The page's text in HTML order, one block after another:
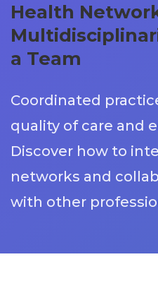
Health
a Team
Coordinated
quality of care and
Discover how to
networks and
with other